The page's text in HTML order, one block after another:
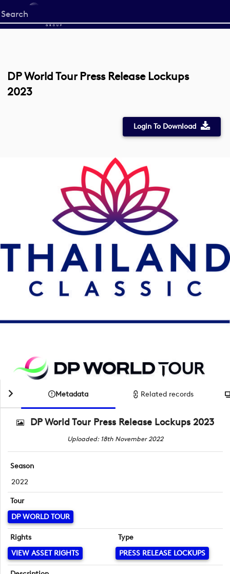
Start
your
DP World Tour Press Release Lockups
2023
Login To Download
Metadata Related records
DP World Tour Press Release Lockups 2023
Uploaded: 18th November 2022
Season
2022
Tour
DP WORLD TOUR
Rights
VIEW ASSET RIGHTS
Type
PRESS RELEASE LOCKUPS